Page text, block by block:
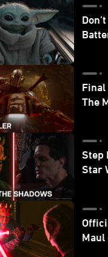
The
Step
Star
Maul